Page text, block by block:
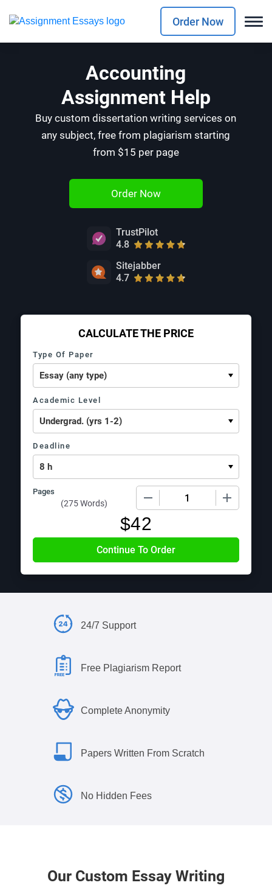
Order Now
Accounting
Assignment Help
Buy custom dissertation writing services on
any subject, free from plagiarism starting
from $15 per page
Order Now
TrustPilot
4.8
Sitejabber
4.7
CALCULATE THE PRICE
Type Of Paper
Academic Level
Deadline
Pages
(275 Words)
$42
24/7 Support
Free Plagiarism Report
Complete Anonymity
Papers Written From Scratch
No Hidden Fees
Our Custom Essay Writing